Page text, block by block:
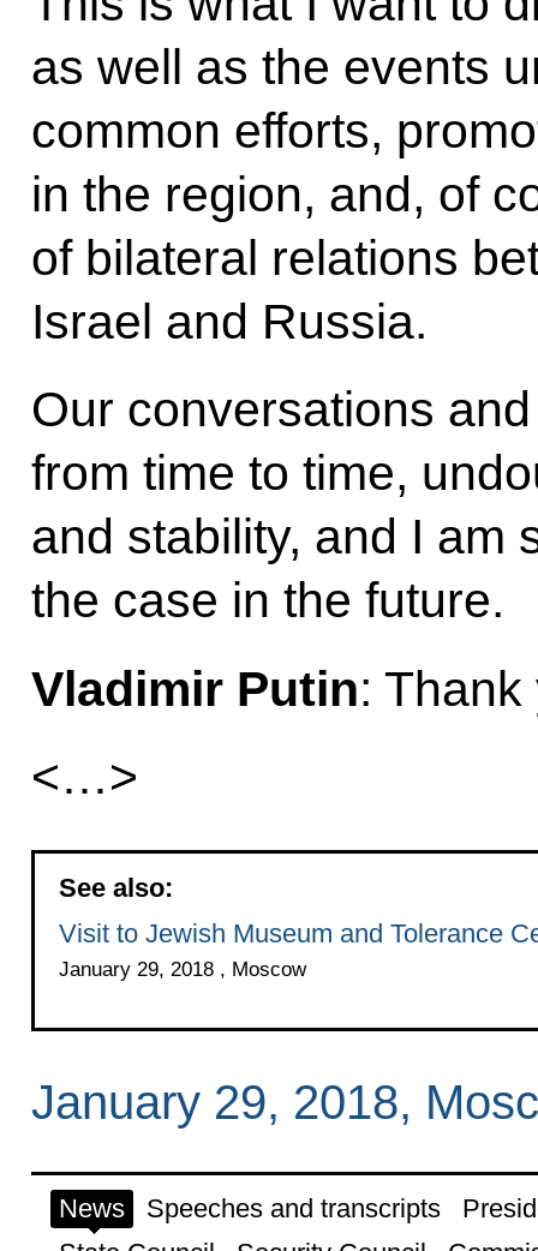
as well as the events
common efforts,
in the region, and, of
of bilateral relations
Israel and Russia.
Our conversations
from time to time,
and stability, and I am
the case in the future.
Vladimir Putin: Thank
<…>
See also:
Visit to Jewish Museum and Tolerance
January 29, 2018 , Moscow
January 29, 2018,
News Speeches and transcripts